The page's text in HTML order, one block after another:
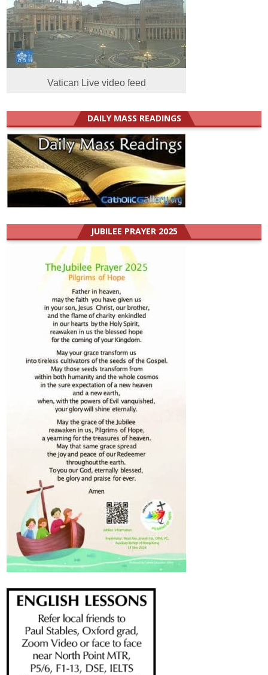
Vatican Live video feed
DAILY MASS READINGS
JUBILEE PRAYER 2025